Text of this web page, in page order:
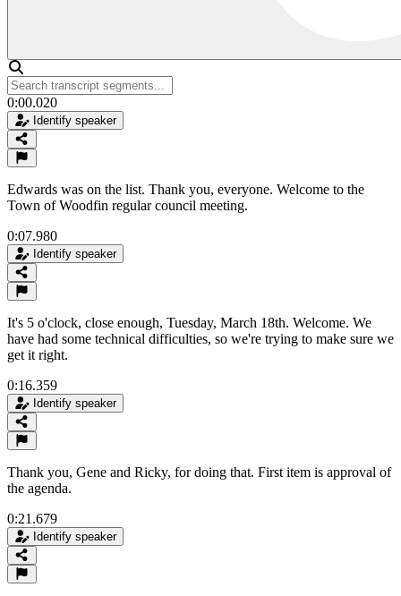
0:00.020
Identify speaker
Edwards was on the list. Thank you, everyone. Welcome to the
Town of Woodfin regular council meeting.
0:07.980
Identify speaker
It's 5 o'clock, close enough, Tuesday, March 18th. Welcome. We
have had some technical difficulties, so we're trying to make sure we
get it right.
0:16.359
Identify speaker
Thank you, Gene and Ricky, for doing that. First item is approval of
the agenda.
0:21.679
Identify speaker